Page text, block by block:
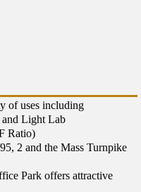
of uses including
Light Lab
Ratio)
2 and the Mass Turnpike
Park offers attractive